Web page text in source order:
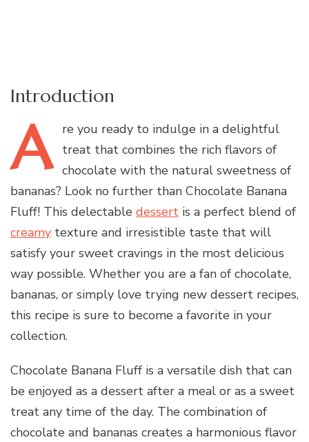
Introduction
A re you ready to indulge in a delightful
treat that combines the rich flavors of
chocolate with the natural sweetness of
bananas? Look no further than Chocolate Banana
Fluff! This delectable dessert is a perfect blend of
creamy texture and irresistible taste that will
satisfy your sweet cravings in the most delicious
way possible. Whether you are a fan of chocolate,
bananas, or simply love trying new dessert recipes,
this recipe is sure to become a favorite in your
collection.
Chocolate Banana Fluff is a versatile dish that can
be enjoyed as a dessert after a meal or as a sweet
treat any time of the day. The combination of
chocolate and bananas creates a harmonious flavor